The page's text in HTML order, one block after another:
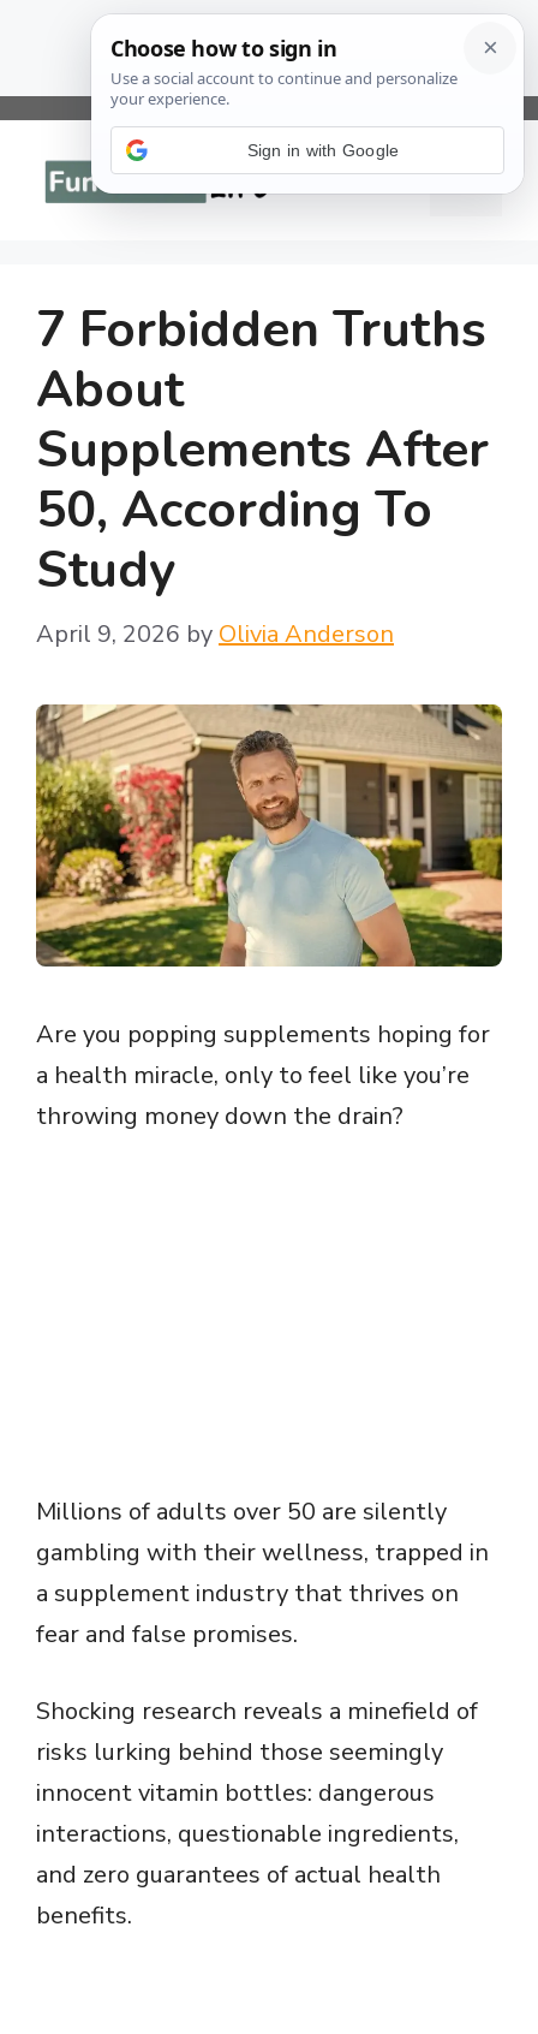
Skip
content
Menu
7 Forbidden Truths
About
Supplements After
50, According To
Study
April 9, 2026 by Olivia Anderson
Are you popping supplements hoping for
a health miracle, only to feel like you’re
throwing money down the drain?
Millions of adults over 50 are silently
gambling with their wellness, trapped in
a supplement industry that thrives on
fear and false promises.
Shocking research reveals a minefield of
risks lurking behind those seemingly
innocent vitamin bottles: dangerous
interactions, questionable ingredients,
and zero guarantees of actual health
benefits.
Sign in with Google